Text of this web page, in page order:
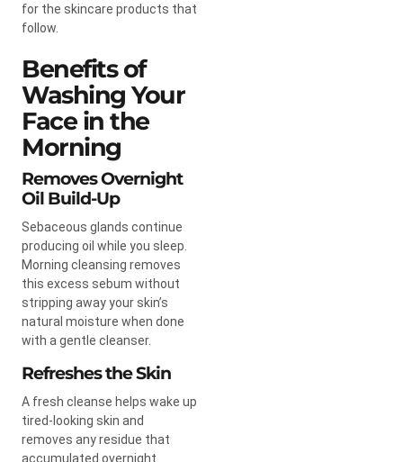
for the skincare products that
follow.
Benefits of
Washing Your
Face in the
Morning
Removes Overnight
Oil Build-Up
Sebaceous glands continue
producing oil while you sleep.
Morning cleansing removes
this excess sebum without
stripping away your skin’s
natural moisture when done
with a gentle cleanser.
Refreshes the Skin
A fresh cleanse helps wake up
tired-looking skin and
removes any residue that
accumulated overnight.